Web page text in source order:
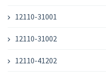
12110-31001
12110-31002
12110-41202